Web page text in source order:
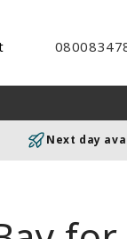
Next day